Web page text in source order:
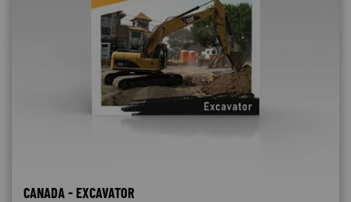
CANADA - EXCAVATOR